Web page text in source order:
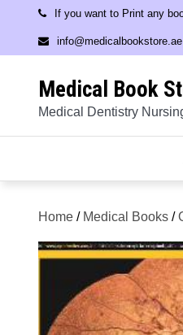
content
If you want to Print any
info@medicalbookstore.ae
Medical Book
Medical Dentistry
Home / Medical Books /